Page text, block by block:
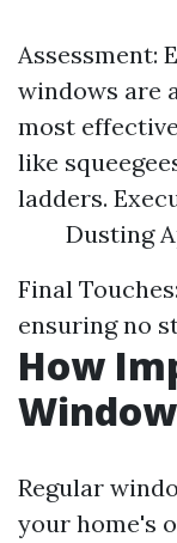
Assessment:
windows are
most
like
ladders.
Dusting
Final
ensuring no
How
Regular
your home's